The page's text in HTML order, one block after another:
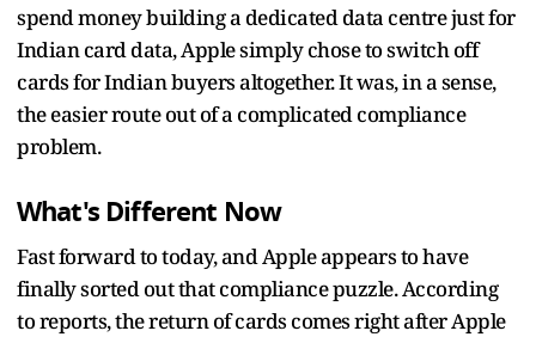
spend money building a dedicated data centre just for
Indian card data, Apple simply chose to switch off
cards for Indian buyers altogether. It was, in a sense,
the easier route out of a complicated compliance
problem.
What's Different Now
Fast forward to today, and Apple appears to have
finally sorted out that compliance puzzle. According
to reports, the return of cards comes right after Apple